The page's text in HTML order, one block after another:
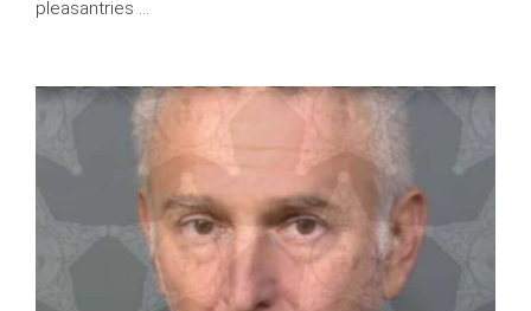
pleasantries …